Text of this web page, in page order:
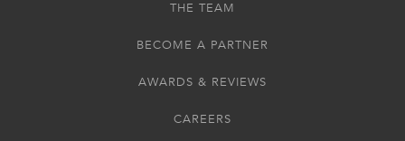
THE TEAM
BECOME A PARTNER
AWARDS & REVIEWS
CAREERS